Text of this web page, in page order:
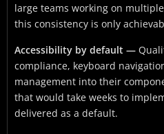
large teams working on
this consistency is only
Accessibility by default —
compliance, keyboard
management into their
that would take weeks to
delivered as a default.